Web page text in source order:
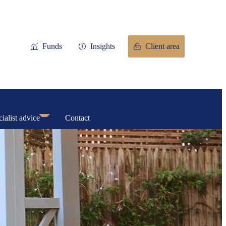
Funds Insights Client area
advice Contact